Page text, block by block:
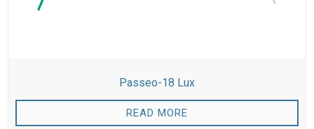
Passeo-18 Lux
READ MORE